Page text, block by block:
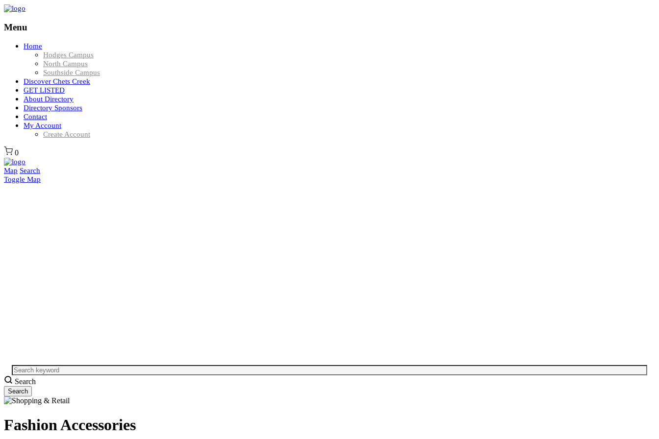
Menu
Home
Hodges Campus
North Campus
Southside Campus
Discover Chets Creek
GET LISTED
About Directory
Directory Sponsors
Contact
My Account
Create Account
0
Map Search
Toggle Map
Search
Fashion Accessories